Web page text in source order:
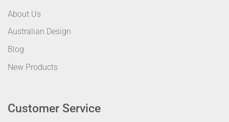
About Us
Australian Design
Blog
New Products
Customer Service